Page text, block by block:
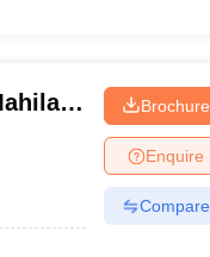
Brochure
Enquire
Compare